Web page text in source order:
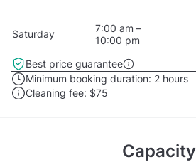
Saturday
7:00 am –
10:00 pm
Best price guarantee
Minimum booking duration: 2 hours
Cleaning fee: $75
Capacity